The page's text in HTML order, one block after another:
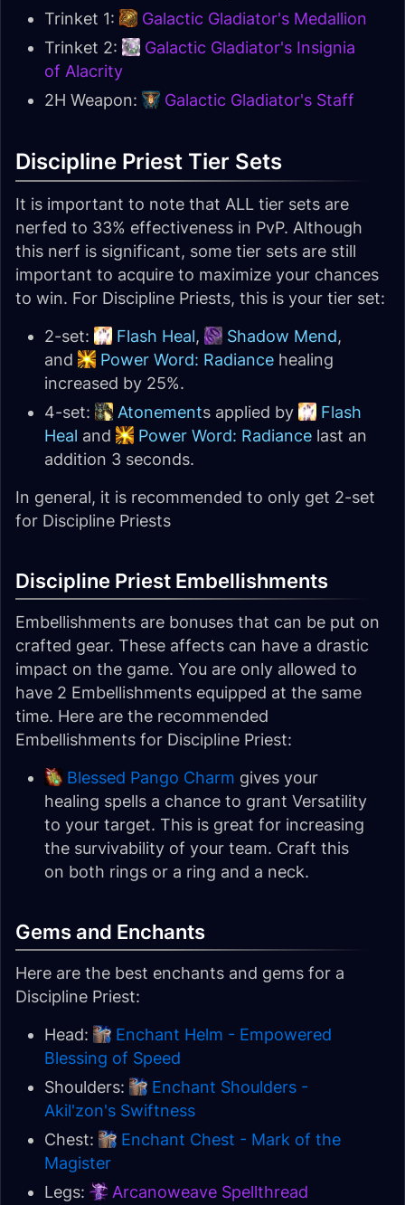
Trinket 1:
Galactic Gladiator's Medallion
Trinket 2:
Galactic Gladiator's Insignia
of Alacrity
2H Weapon:
Galactic Gladiator's Staff
Discipline Priest Tier Sets
It is important to note that ALL tier sets are
nerfed to 33% effectiveness in PvP. Although
this nerf is significant, some tier sets are still
important to acquire to maximize your chances
to win. For Discipline Priests, this is your tier set:
2-set:
Flash Heal, Shadow Mend,
and
Power Word: Radiance healing
increased by 25%.
4-set:
Atonements applied by
Flash
Heal and Power Word: Radiance last an
addition 3 seconds.
In general, it is recommended to only get 2-set
for Discipline Priests
Discipline Priest Embellishments
Embellishments are bonuses that can be put on
crafted gear. These affects can have a drastic
impact on the game. You are only allowed to
have 2 Embellishments equipped at the same
time. Here are the recommended
Embellishments for Discipline Priest:
Blessed Pango Charm gives your
healing spells a chance to grant Versatility
to your target. This is great for increasing
the survivability of your team. Craft this
on both rings or a ring and a neck.
Gems and Enchants
Here are the best enchants and gems for a
Discipline Priest:
Head:
Enchant Helm - Empowered
Blessing of Speed
Shoulders:
Enchant Shoulders -
Akil'zon's Swiftness
Chest:
Enchant Chest - Mark of the
Magister
Legs:
Arcanoweave Spellthread